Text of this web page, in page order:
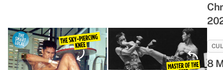
ChemistryBravest
Buddies
Spree
8